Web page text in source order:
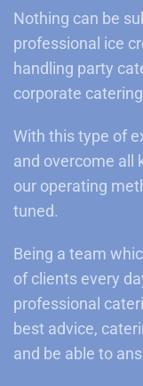
Nothing can be
professional ice
handling party
corporate
With this type of
and overcome all
our operating
tuned.
Being a team
of clients every
professional
best advice,
and be able to